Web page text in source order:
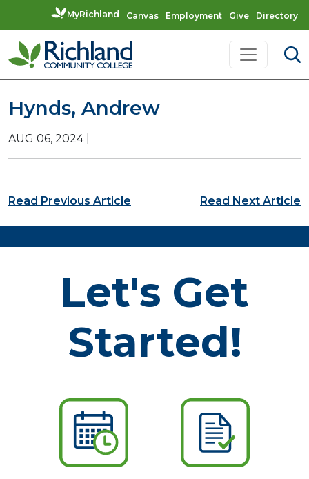
MyRichland Canvas Employment Give Directory
Skip to content
Main Navigation
Hynds, Andrew
AUG 06, 2024|
Post navigation
Read Previous Article Read Next Article
Let's Get
Started!